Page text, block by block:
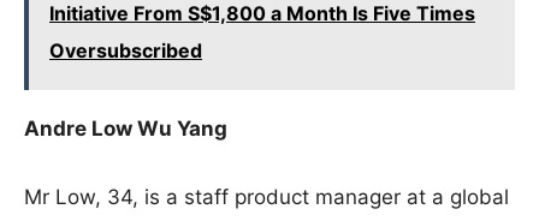
Initiative From S$1,800 a Month Is Five Times
Oversubscribed
Andre Low Wu Yang
Mr Low, 34, is a staff product manager at a global